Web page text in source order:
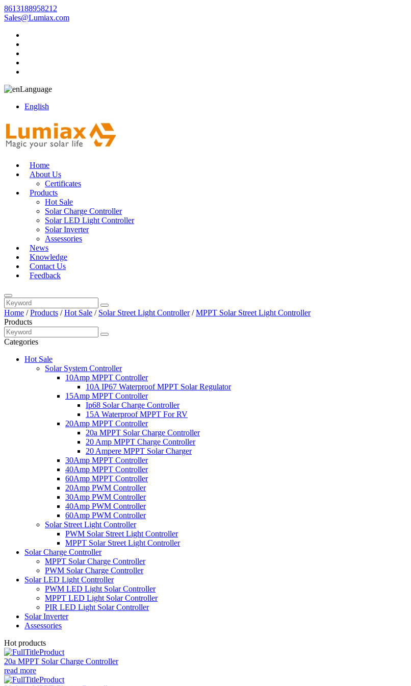
8613188958212
Sales@Lumiax.com
Language
English
Home
About Us
Certificates
Products
Hot Sale
Solar Charge Controller
Solar LED Light Controller
Solar Inverter
Assessories
News
Knowledge
Contact Us
Feedback
Home /Products /Hot Sale / Solar Street Light Controller/MPPT Solar Street Light Controller
Products
Categories
Hot Sale
Solar System Controller
10Amp MPPT Controller
10A IP67 Waterproof MPPT Solar Regulator
15Amp MPPT Controller
Ip68 Solar Charge Controller
15A Waterproof MPPT For RV
20Amp MPPT Controller
20a MPPT Solar Charge Controller
20 Amp MPPT Charge Controller
20 Ampere MPPT Solar Charger
30Amp MPPT Controller
40Amp MPPT Controller
60Amp MPPT Controller
20Amp PWM Controller
30Amp PWM Controller
40Amp PWM Controller
60Amp PWM Controller
Solar Street Light Controller
PWM Solar Street Light Controller
MPPT Solar Street Light Controller
Solar Charge Controller
MPPT Solar Charge Controller
PWM Solar Charge Controller
Solar LED Light Controller
PWM LED Light Solar Controller
MPPT LED Light Solar Controller
PIR LED Light Solar Controller
Solar Inverter
Assessories
Hot products
20a MPPT Solar Charge Controller
read more